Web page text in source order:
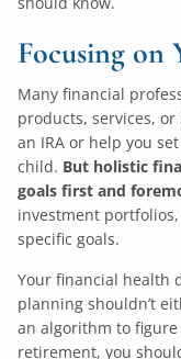
Focusing on
Many financial
products, services,
an IRA or help you
child. But holistic
goals first and
investment
specific goals.
Your financial health
planning shouldn’t
an algorithm to
retirement, you